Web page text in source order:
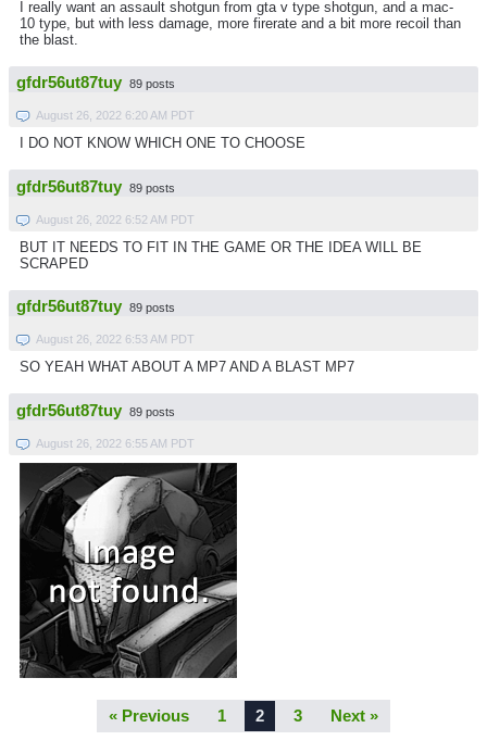
I really want an assault shotgun from gta v type shotgun, and a mac-
10 type, but with less damage, more firerate and a bit more recoil than
the blast.
gfdr56ut87tuy 89 posts
August 26, 2022 6:20 AM PDT
I DO NOT KNOW WHICH ONE TO CHOOSE
gfdr56ut87tuy 89 posts
August 26, 2022 6:52 AM PDT
BUT IT NEEDS TO FIT IN THE GAME OR THE IDEA WILL BE
SCRAPED
gfdr56ut87tuy 89 posts
August 26, 2022 6:53 AM PDT
SO YEAH WHAT ABOUT A MP7 AND A BLAST MP7
gfdr56ut87tuy 89 posts
August 26, 2022 6:55 AM PDT
« Previous 1 2 3 Next »